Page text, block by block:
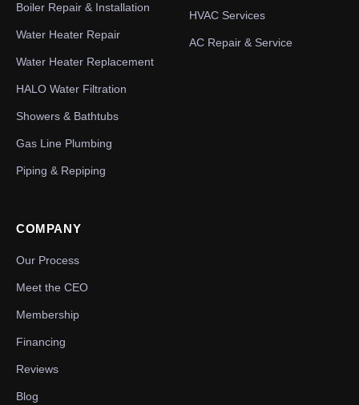
Boiler Repair & Installation
Water Heater Repair
Water Heater Replacement
HALO Water Filtration
Showers & Bathtubs
Gas Line Plumbing
Piping & Repiping
HVAC Services
AC Repair & Service
COMPANY
Our Process
Meet the CEO
Membership
Financing
Reviews
Blog